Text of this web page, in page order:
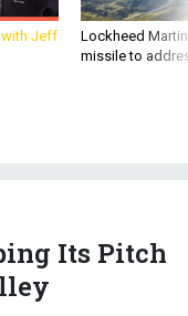
with Jeff
Lockheed
missile to
Its Pitch